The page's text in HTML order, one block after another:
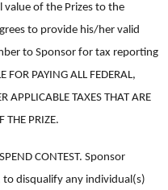
of the Prizes to the
to provide his/her valid
to Sponsor for tax reporting
FOR PAYING ALL FEDERAL,
APPLICABLE TAXES THAT ARE
THE PRIZE.
CONTEST. Sponsor
to disqualify any individual(s)